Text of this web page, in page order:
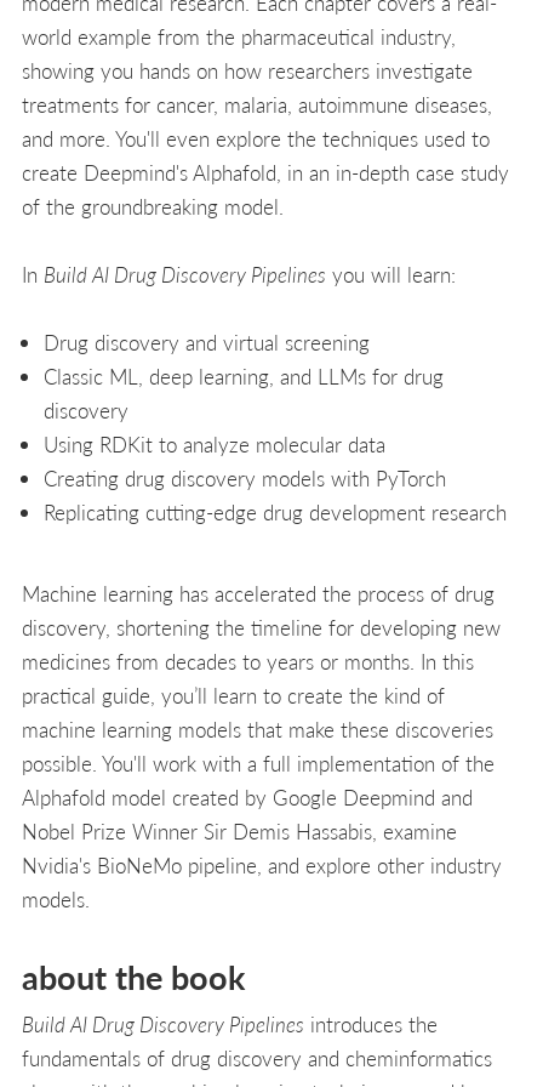
world example from the pharmaceutical industry,
showing you hands on how researchers investigate
treatments for cancer, malaria, autoimmune diseases,
and more. You'll even explore the techniques used to
create Deepmind's Alphafold, in an in-depth case study
of the groundbreaking model.
In Build AI Drug Discovery Pipelines you will learn:
Drug discovery and virtual screening
Classic ML, deep learning, and LLMs for drug
discovery
Using RDKit to analyze molecular data
Creating drug discovery models with PyTorch
Replicating cutting-edge drug development research
Machine learning has accelerated the process of drug
discovery, shortening the timeline for developing new
medicines from decades to years or months. In this
practical guide, you’ll learn to create the kind of
machine learning models that make these discoveries
possible. You'll work with a full implementation of the
Alphafold model created by Google Deepmind and
Nobel Prize Winner Sir Demis Hassabis, examine
Nvidia's BioNeMo pipeline, and explore other industry
models.
about the book
Build AI Drug Discovery Pipelines introduces the
fundamentals of drug discovery and cheminformatics